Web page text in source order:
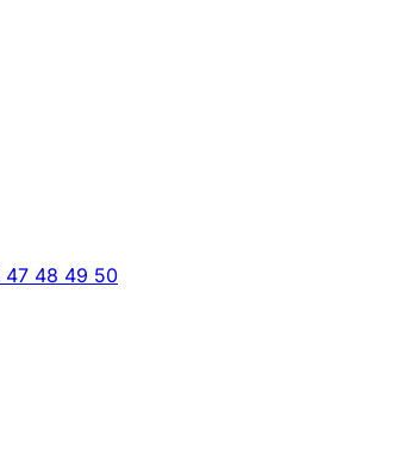
47 48 49 50